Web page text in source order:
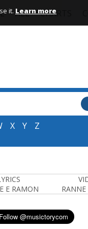
CHARTS
ALL
X Y
Z
E RAMON
it. Learn more